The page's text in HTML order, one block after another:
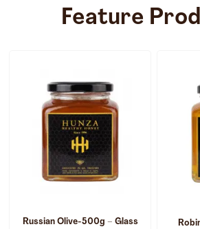
Feature
Russian Olive-500g – Glass